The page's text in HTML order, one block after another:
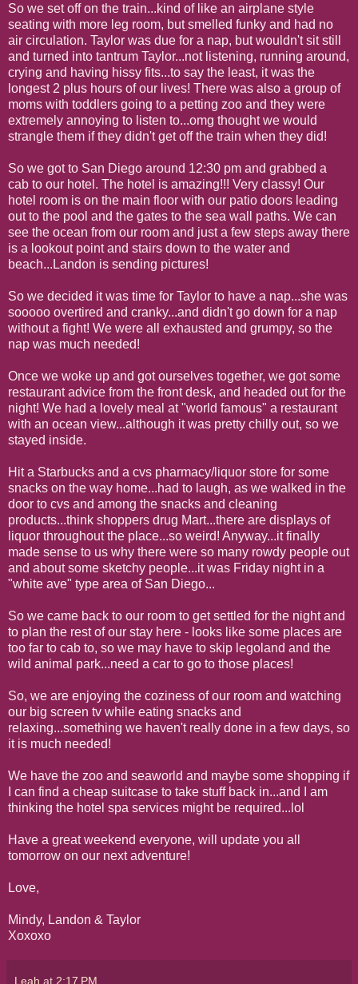
So we set off on the train...kind of like an airplane style
seating with more leg room, but smelled funky and had no
air circulation. Taylor was due for a nap, but wouldn't sit still
and turned into tantrum Taylor...not listening, running around,
crying and having hissy fits...to say the least, it was the
longest 2 plus hours of our lives! There was also a group of
moms with toddlers going to a petting zoo and they were
extremely annoying to listen to...omg thought we would
strangle them if they didn't get off the train when they did!
So we got to San Diego around 12:30 pm and grabbed a
cab to our hotel. The hotel is amazing!!! Very classy! Our
hotel room is on the main floor with our patio doors leading
out to the pool and the gates to the sea wall paths. We can
see the ocean from our room and just a few steps away there
is a lookout point and stairs down to the water and
beach...Landon is sending pictures!
So we decided it was time for Taylor to have a nap...she was
sooooo overtired and cranky...and didn't go down for a nap
without a fight! We were all exhausted and grumpy, so the
nap was much needed!
Once we woke up and got ourselves together, we got some
restaurant advice from the front desk, and headed out for the
night! We had a lovely meal at "world famous" a restaurant
with an ocean view...although it was pretty chilly out, so we
stayed inside.
Hit a Starbucks and a cvs pharmacy/liquor store for some
snacks on the way home...had to laugh, as we walked in the
door to cvs and among the snacks and cleaning
products...think shoppers drug Mart...there are displays of
liquor throughout the place...so weird! Anyway...it finally
made sense to us why there were so many rowdy people out
and about some sketchy people...it was Friday night in a
"white ave" type area of San Diego...
So we came back to our room to get settled for the night and
to plan the rest of our stay here - looks like some places are
too far to cab to, so we may have to skip legoland and the
wild animal park...need a car to go to those places!
So, we are enjoying the coziness of our room and watching
our big screen tv while eating snacks and
relaxing...something we haven't really done in a few days, so
it is much needed!
We have the zoo and seaworld and maybe some shopping if
I can find a cheap suitcase to take stuff back in...and I am
thinking the hotel spa services might be required...lol
Have a great weekend everyone, will update you all
tomorrow on our next adventure!
Love,
Mindy, Landon & Taylor
Xoxoxo
Leah at 2:17 PM